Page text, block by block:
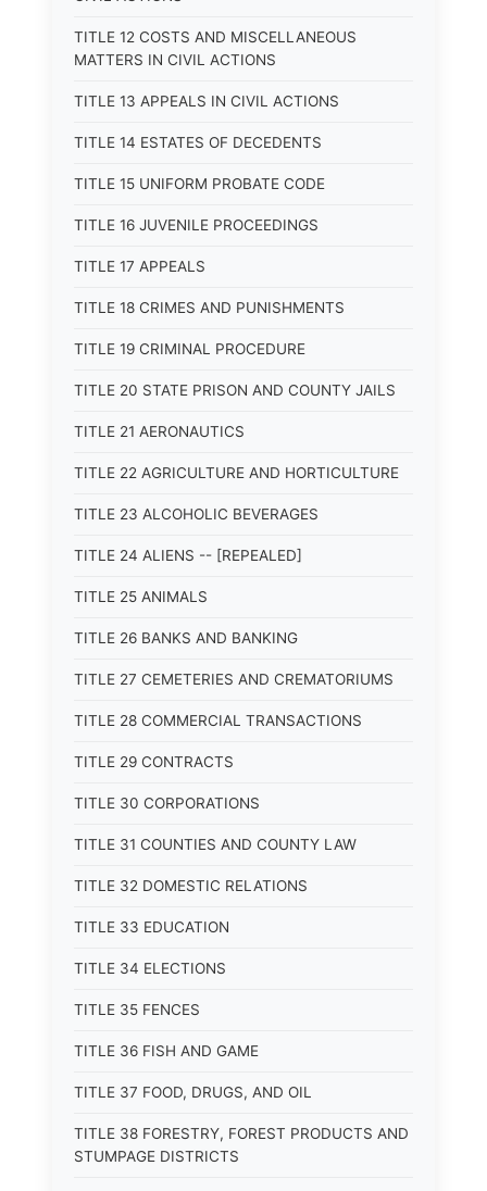
TITLE 12 COSTS AND MISCELLANEOUS
MATTERS IN CIVIL ACTIONS
TITLE 13 APPEALS IN CIVIL ACTIONS
TITLE 14 ESTATES OF DECEDENTS
TITLE 15 UNIFORM PROBATE CODE
TITLE 16 JUVENILE PROCEEDINGS
TITLE 17 APPEALS
TITLE 18 CRIMES AND PUNISHMENTS
TITLE 19 CRIMINAL PROCEDURE
TITLE 20 STATE PRISON AND COUNTY JAILS
TITLE 21 AERONAUTICS
TITLE 22 AGRICULTURE AND HORTICULTURE
TITLE 23 ALCOHOLIC BEVERAGES
TITLE 24 ALIENS -- [REPEALED]
TITLE 25 ANIMALS
TITLE 26 BANKS AND BANKING
TITLE 27 CEMETERIES AND CREMATORIUMS
TITLE 28 COMMERCIAL TRANSACTIONS
TITLE 29 CONTRACTS
TITLE 30 CORPORATIONS
TITLE 31 COUNTIES AND COUNTY LAW
TITLE 32 DOMESTIC RELATIONS
TITLE 33 EDUCATION
TITLE 34 ELECTIONS
TITLE 35 FENCES
TITLE 36 FISH AND GAME
TITLE 37 FOOD, DRUGS, AND OIL
TITLE 38 FORESTRY, FOREST PRODUCTS AND
STUMPAGE DISTRICTS